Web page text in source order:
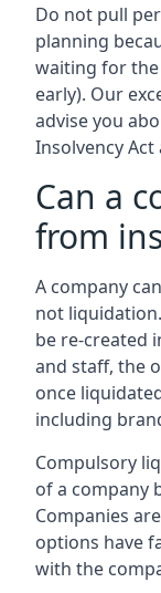
Do not pull
planning
waiting for
early). Our
advise you
Insolvency Act
Can a
from
A company
not
be re-created
and staff, the
once
including
Compulsory
of a company
Companies
options have
with the